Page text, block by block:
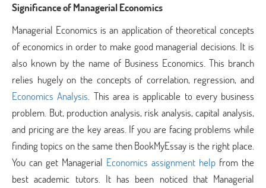
Significance of Managerial Economics
Managerial Economics is an application of theoretical concepts
of economics in order to make good managerial decisions. It is
also known by the name of Business Economics. This branch
relies hugely on the concepts of correlation, regression, and
Economics Analysis. This area is applicable to every business
problem. But, production analysis, risk analysis, capital analysis,
and pricing are the key areas. If you are facing problems while
finding topics on the same then BookMyEssay is the right place.
You can get Managerial Economics assignment help from the
best academic tutors. It has been noticed that Managerial